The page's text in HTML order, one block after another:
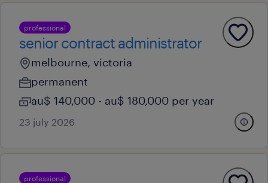
professional
senior contract administrator
melbourne, victoria
permanent
au$ 140,000 - au$ 180,000 per year
23 july 2026
professional